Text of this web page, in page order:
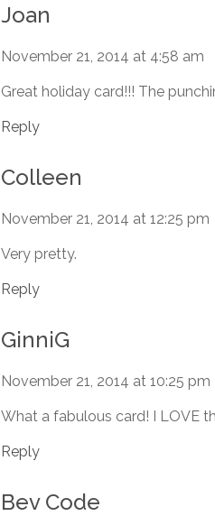
Joan
November 21, 2014 at 4:58 am
Great holiday card!!! The
Reply
Colleen
November 21, 2014 at 12:25 pm
Very pretty.
Reply
GinniG
November 21, 2014 at 10:25 pm
What a fabulous card! I LOVE
Reply
Bev Code